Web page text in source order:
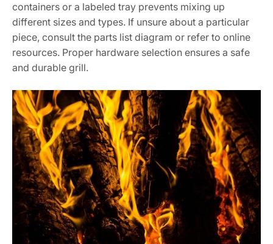
containers or a labeled tray prevents mixing up
different sizes and types. If unsure about a particular
piece, consult the parts list diagram or refer to online
resources. Proper hardware selection ensures a safe
and durable grill.